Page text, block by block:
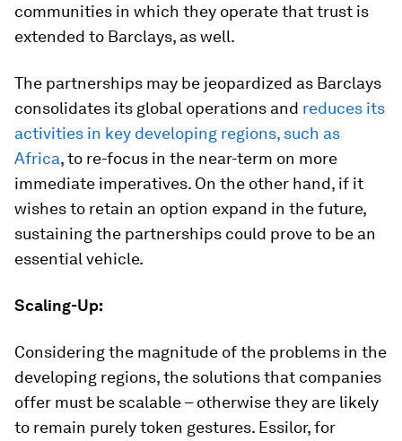
communities in which they operate that trust is
extended to Barclays, as well.
The partnerships may be jeopardized as Barclays
consolidates its global operations and reduces its
activities in key developing regions, such as
Africa, to re-focus in the near-term on more
immediate imperatives. On the other hand, if it
wishes to retain an option expand in the future,
sustaining the partnerships could prove to be an
essential vehicle.
Scaling-Up:
Considering the magnitude of the problems in the
developing regions, the solutions that companies
offer must be scalable – otherwise they are likely
to remain purely token gestures. Essilor, for